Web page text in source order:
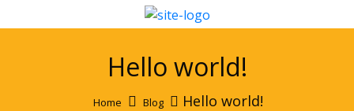
Hello world!
Home Blog Hello world!